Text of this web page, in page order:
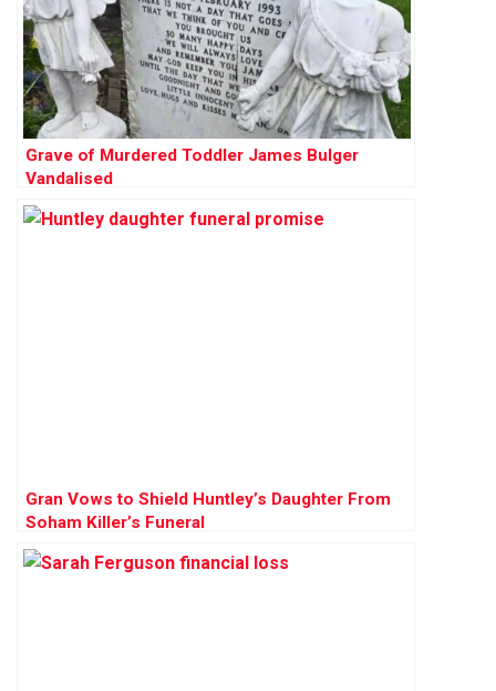
Grave of Murdered Toddler James Bulger
Vandalised
Gran Vows to Shield Huntley’s Daughter From
Soham Killer’s Funeral